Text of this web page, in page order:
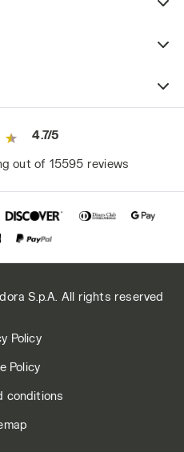
4.7/5
out of 15595 reviews
S.p.A. All rights reserved
Policy
Policy
conditions